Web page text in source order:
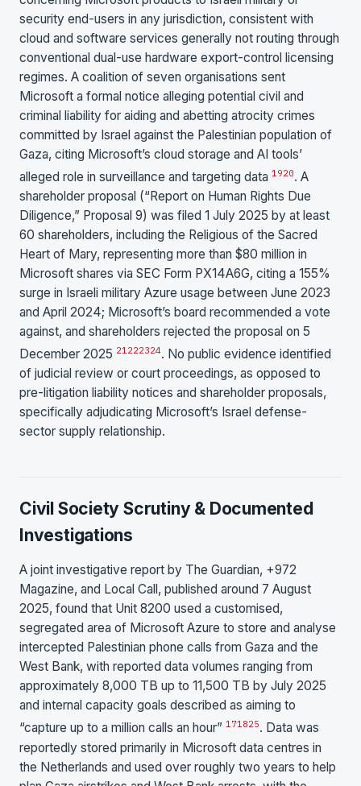
security end-users in any jurisdiction, consistent with
cloud and software services generally not routing through
conventional dual-use hardware export-control licensing
regimes. A coalition of seven organisations sent
Microsoft a formal notice alleging potential civil and
criminal liability for aiding and abetting atrocity crimes
committed by Israel against the Palestinian population of
Gaza, citing Microsoft’s cloud storage and AI tools’
alleged role in surveillance and targeting data 1920. A
shareholder proposal (“Report on Human Rights Due
Diligence,” Proposal 9) was filed 1 July 2025 by at least
60 shareholders, including the Religious of the Sacred
Heart of Mary, representing more than $80 million in
Microsoft shares via SEC Form PX14A6G, citing a 155%
surge in Israeli military Azure usage between June 2023
and April 2024; Microsoft’s board recommended a vote
against, and shareholders rejected the proposal on 5
December 2025 21 222324. No public evidence identified
of judicial review or court proceedings, as opposed to
pre-litigation liability notices and shareholder proposals,
specifically adjudicating Microsoft’s Israel defense-
sector supply relationship.
Civil Society Scrutiny & Documented
Investigations
A joint investigative report by The Guardian, +972
Magazine, and Local Call, published around 7 August
2025, found that Unit 8200 used a customised,
segregated area of Microsoft Azure to store and analyse
intercepted Palestinian phone calls from Gaza and the
West Bank, with reported data volumes ranging from
approximately 8,000 TB up to 11,500 TB by July 2025
and internal capacity goals described as aiming to
“capture up to a million calls an hour” 171825. Data was
reportedly stored primarily in Microsoft data centres in
the Netherlands and used over roughly two years to help